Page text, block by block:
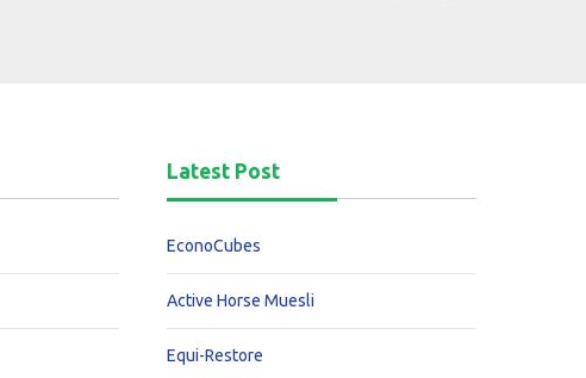
Latest Post
EconoCubes
Active Horse Muesli
Equi-Restore